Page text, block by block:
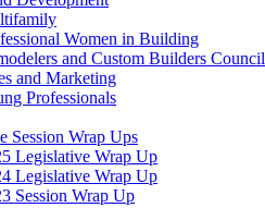
Women in Building
and Custom Builders Council
and Marketing
Professionals
Session Wrap Ups
Legislative Wrap Up
Legislative Wrap Up
Session Wrap Up